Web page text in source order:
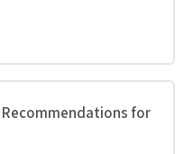
for